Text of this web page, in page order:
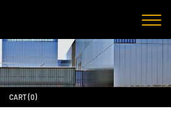
CART (0)